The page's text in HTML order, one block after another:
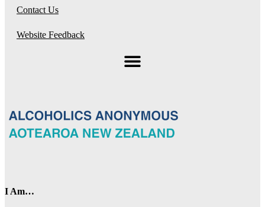
Contact Us
Website Feedback
I Am…